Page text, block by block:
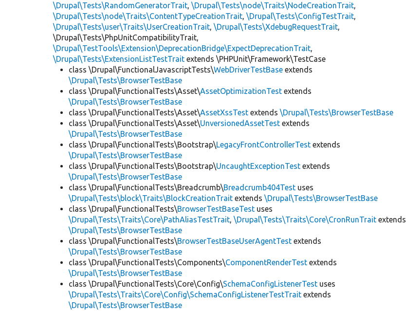
\Drupal\Tests\RandomGeneratorTrait,\Drupal\Tests\node\Traits\NodeCreationTrait,
\Drupal\Tests\node\Traits\ContentTypeCreationTrait,\Drupal\Tests\ConfigTestTrait,
\Drupal\Tests\user\Traits\UserCreationTrait,\Drupal\Tests\XdebugRequestTrait,
\Drupal\Tests\PhpUnitCompatibilityTrait,
\Drupal\TestTools\Extension\DeprecationBridge\ExpectDeprecationTrait,
\Drupal\Tests\ExtensionListTestTrait extends \PHPUnit\Framework\TestCase
class \Drupal\FunctionalJavascriptTests\WebDriverTestBase extends
\Drupal\Tests\BrowserTestBase
class \Drupal\FunctionalTests\Asset\AssetOptimizationTest extends
\Drupal\Tests\BrowserTestBase
class \Drupal\FunctionalTests\Asset\AssetXssTest extends\Drupal\Tests\BrowserTestBase
class \Drupal\FunctionalTests\Asset\UnversionedAssetTest extends
\Drupal\Tests\BrowserTestBase
class \Drupal\FunctionalTests\Bootstrap\LegacyFrontControllerTest extends
\Drupal\Tests\BrowserTestBase
class \Drupal\FunctionalTests\Bootstrap\UncaughtExceptionTest extends
\Drupal\Tests\BrowserTestBase
class \Drupal\FunctionalTests\Breadcrumb\Breadcrumb404Test uses
\Drupal\Tests\block\Traits\BlockCreationTrait extends\Drupal\Tests\BrowserTestBase
class \Drupal\FunctionalTests\BrowserTestBaseTest uses
\Drupal\Tests\Traits\Core\PathAliasTestTrait,\Drupal\Tests\Traits\Core\CronRunTrait extends
\Drupal\Tests\BrowserTestBase
class \Drupal\FunctionalTests\BrowserTestBaseUserAgentTest extends
\Drupal\Tests\BrowserTestBase
class \Drupal\FunctionalTests\Components\ComponentRenderTest extends
\Drupal\Tests\BrowserTestBase
class \Drupal\FunctionalTests\Core\Config\SchemaConfigListenerTest uses
\Drupal\Tests\Traits\Core\Config\SchemaConfigListenerTestTrait extends
\Drupal\Tests\BrowserTestBase